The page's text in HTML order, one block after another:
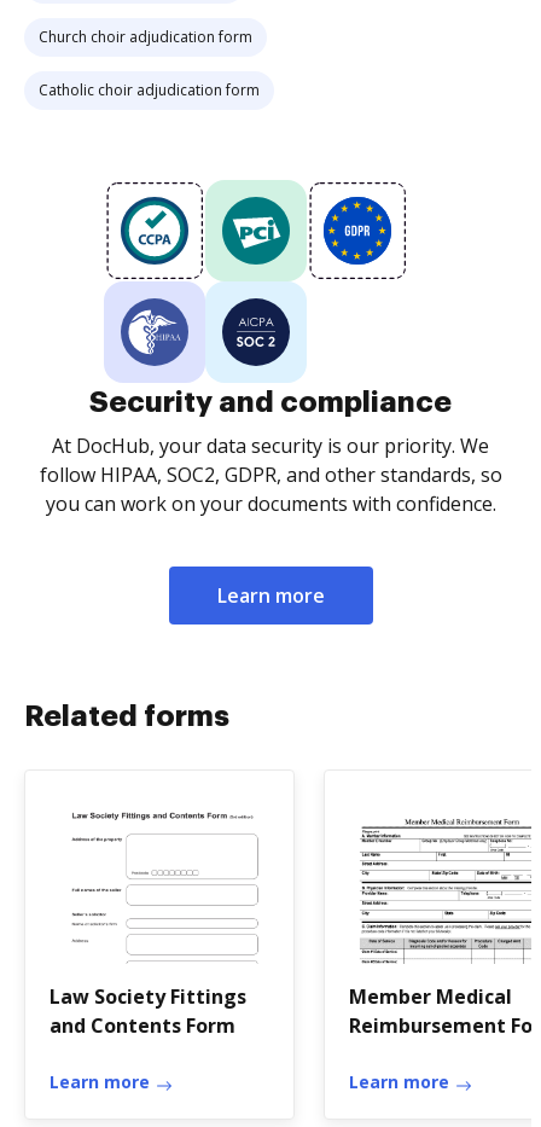
Church choir adjudication form
Catholic choir adjudication form
Security and compliance
At DocHub, your data security is our priority. We
follow HIPAA, SOC2, GDPR, and other standards, so
you can work on your documents with confidence.
Learn more
Related forms
Law Society Fittings
and Contents Form
Learn more
Member Medical
Reimbursement
Learn more